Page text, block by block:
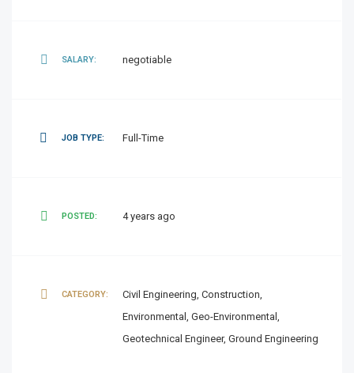
SALARY: negotiable
JOB TYPE: Full-Time
POSTED: 4 years ago
CATEGORY:
Civil Engineering, Construction,
Environmental, Geo-Environmental,
Geotechnical Engineer, Ground Engineering